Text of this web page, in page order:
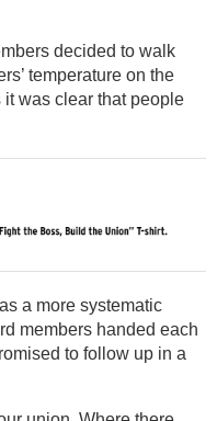
decided to walk
temperature on the
it was clear that people
a more systematic
members handed each
to follow up in a